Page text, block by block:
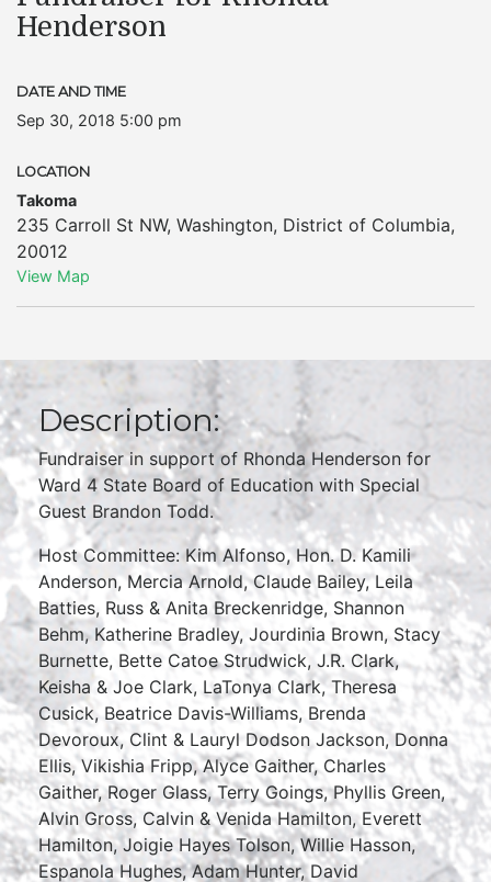
Henderson
DATE AND TIME
Sep 30, 2018 5:00 pm
LOCATION
Takoma
235 Carroll St NW, Washington, District of Columbia,
20012
View Map
Description:
Fundraiser in support of Rhonda Henderson for
Ward 4 State Board of Education with Special
Guest Brandon Todd.
Host Committee: Kim Alfonso, Hon. D. Kamili
Anderson, Mercia Arnold, Claude Bailey, Leila
Batties, Russ & Anita Breckenridge, Shannon
Behm, Katherine Bradley, Jourdinia Brown, Stacy
Burnette, Bette Catoe Strudwick, J.R. Clark,
Keisha & Joe Clark, LaTonya Clark, Theresa
Cusick, Beatrice Davis-Williams, Brenda
Devoroux, Clint & Lauryl Dodson Jackson, Donna
Ellis, Vikishia Fripp, Alyce Gaither, Charles
Gaither, Roger Glass, Terry Goings, Phyllis Green,
Alvin Gross, Calvin & Venida Hamilton, Everett
Hamilton, Joigie Hayes Tolson, Willie Hasson,
Espanola Hughes, Adam Hunter, David